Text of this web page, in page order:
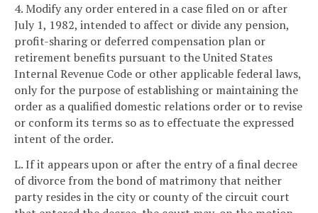
4. Modify any order entered in a case filed on or after
July 1, 1982, intended to affect or divide any pension,
profit-sharing or deferred compensation plan or
retirement benefits pursuant to the United States
Internal Revenue Code or other applicable federal laws,
only for the purpose of establishing or maintaining the
order as a qualified domestic relations order or to revise
or conform its terms so as to effectuate the expressed
intent of the order.
L. If it appears upon or after the entry of a final decree
of divorce from the bond of matrimony that neither
party resides in the city or county of the circuit court